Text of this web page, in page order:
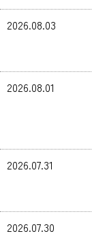
2026.08.03
2026.08.01
2026.07.31
2026.07.30